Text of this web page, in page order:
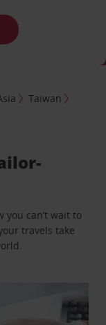
Taiwan
you can’t wait to
travels take